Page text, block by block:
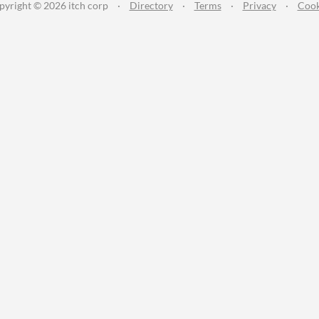
© 2026 itch corp · Directory · Terms · Privacy ·